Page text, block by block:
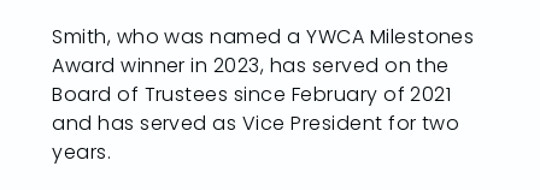
Smith, who was named a YWCA Milestones
Award winner in 2023, has served on the
Board of Trustees since February of 2021
and has served as Vice President for two
years.